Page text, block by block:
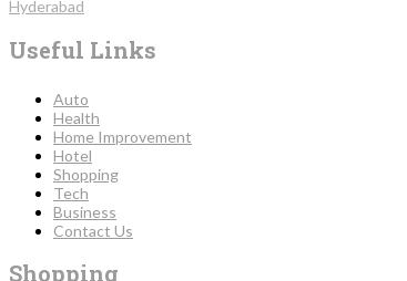
Hyderabad
Useful Links
Auto
Health
Home Improvement
Hotel
Shopping
Tech
Business
Contact Us
Shopping